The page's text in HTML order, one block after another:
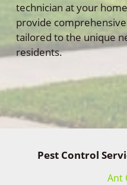
technician at your
provide
tailored to the unique
residents.
Pest Control
Ant